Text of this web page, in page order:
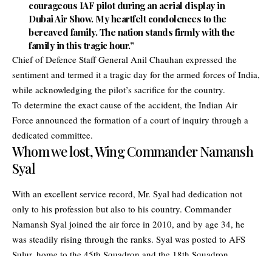
courageous IAF pilot during an aerial display in
Dubai Air Show. My heartfelt condolences to the
bereaved family. The nation stands firmly with the
family in this tragic hour.”
Chief of Defence Staff General Anil Chauhan expressed the
sentiment and termed it a tragic day for the armed forces of India,
while acknowledging the pilot’s sacrifice for the country.
To determine the exact cause of the accident, the Indian Air
Force announced the formation of a court of inquiry through a
dedicated committee.
Whom we lost, Wing Commander Namansh
Syal
With an excellent service record, Mr. Syal had dedication not
only to his profession but also to his country. Commander
Namansh Syal joined the air force in 2010, and by age 34, he
was steadily rising through the ranks. Syal was posted to AFS